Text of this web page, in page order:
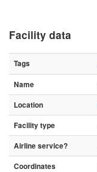
Facility data
Tags
Name
Location
Facility type
Airline service?
Coordinates